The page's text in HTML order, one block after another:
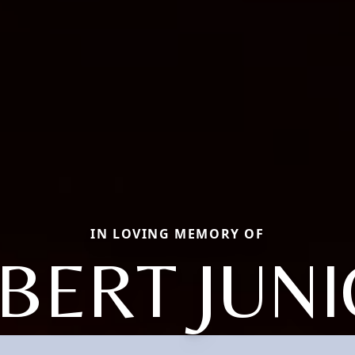
IN LOVING MEMORY OF